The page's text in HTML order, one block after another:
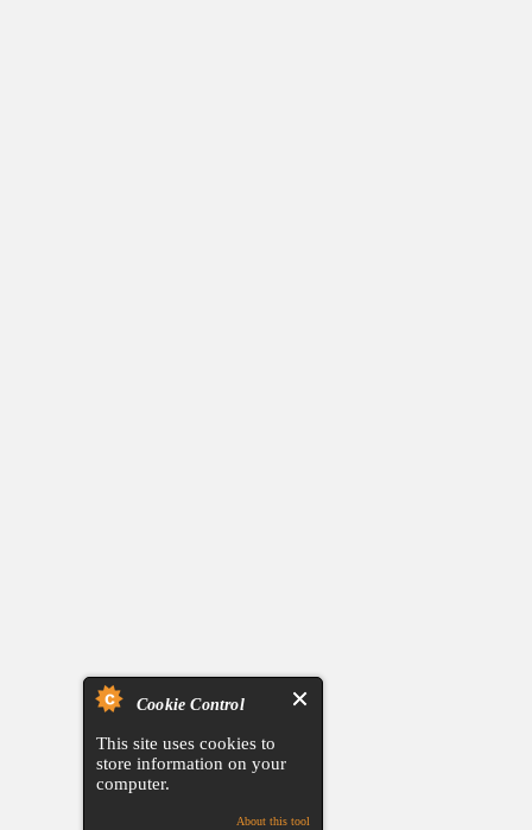
Cookie Control
This site uses cookies to
store information on your
computer.
About this tool